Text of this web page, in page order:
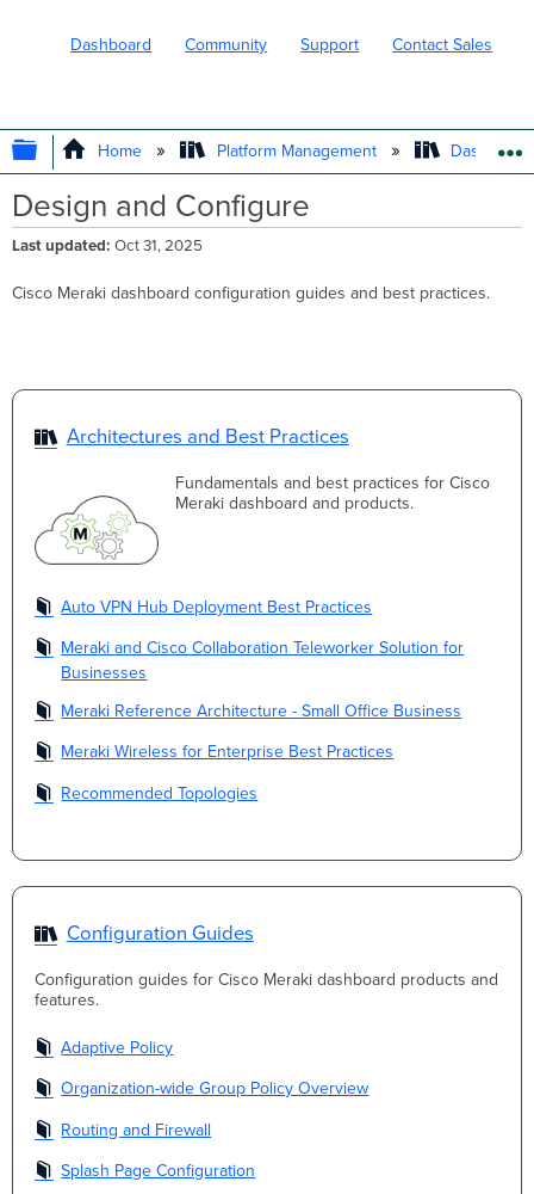
Dashboard Community Support Contact Sales
EXPAND/COLLAPSE GLOBAL
Home Platform Management
Design and Configure
Last updated Oct 31, 2025
Cisco Meraki dashboard configuration guides and best practices.
Architectures and Best Practices
Fundamentals and best practices for Cisco
Meraki dashboard and products.
Auto VPN Hub Deployment Best Practices
Meraki and Cisco Collaboration Teleworker Solution for
Businesses
Meraki Reference Architecture - Small Office Business
Meraki Wireless for Enterprise Best Practices
Recommended Topologies
Configuration Guides
Configuration guides for Cisco Meraki dashboard products and
features.
Adaptive Policy
Organization-wide Group Policy Overview
Routing and Firewall
Splash Page Configuration